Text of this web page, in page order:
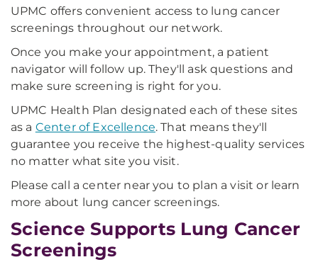
UPMC offers convenient access to lung cancer
screenings throughout our network.
Once you make your appointment, a patient
navigator will follow up. They'll ask questions and
make sure screening is right for you.
UPMC Health Plan designated each of these sites
as a Center of Excellence. That means they'll
guarantee you receive the highest-quality services
no matter what site you visit.
Please call a center near you to plan a visit or learn
more about lung cancer screenings.
Science Supports Lung Cancer
Screenings